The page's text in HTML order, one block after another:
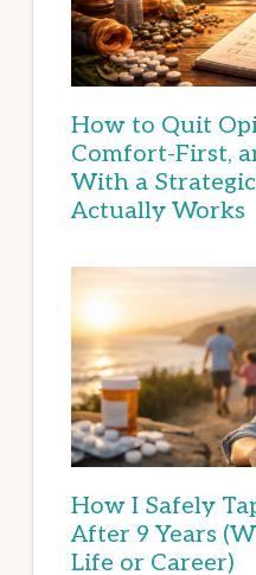
How to Quit
Comfort-First,
With a
Actually Works
How I Safely
After 9 Years
Life or Career)